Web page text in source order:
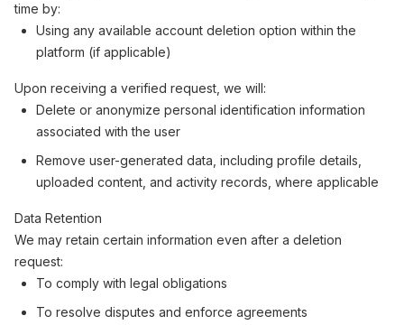
time by:
Using any available account deletion option within the
platform (if applicable)
Upon receiving a verified request, we will:
Delete or anonymize personal identification information
associated with the user
Remove user-generated data, including profile details,
uploaded content, and activity records, where applicable
Data Retention
We may retain certain information even after a deletion
request:
To comply with legal obligations
To resolve disputes and enforce agreements